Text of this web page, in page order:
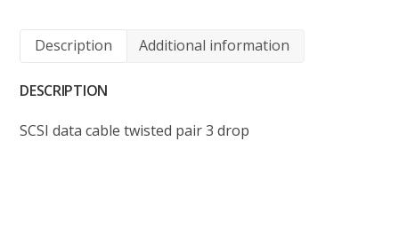
Description Additional information
DESCRIPTION
SCSI data cable twisted pair 3 drop